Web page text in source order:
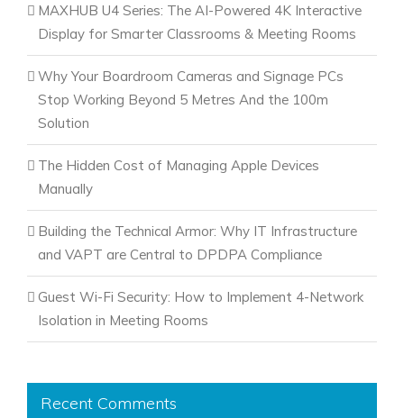
MAXHUB U4 Series: The AI-Powered 4K Interactive
Display for Smarter Classrooms & Meeting Rooms
Why Your Boardroom Cameras and Signage PCs
Stop Working Beyond 5 Metres And the 100m
Solution
The Hidden Cost of Managing Apple Devices
Manually
Building the Technical Armor: Why IT Infrastructure
and VAPT are Central to DPDPA Compliance
Guest Wi-Fi Security: How to Implement 4-Network
Isolation in Meeting Rooms
Recent Comments